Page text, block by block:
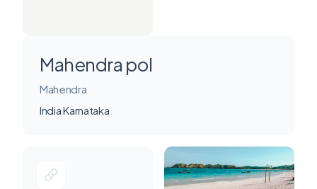
Mahendra pol
Mahendra
India Karnataka